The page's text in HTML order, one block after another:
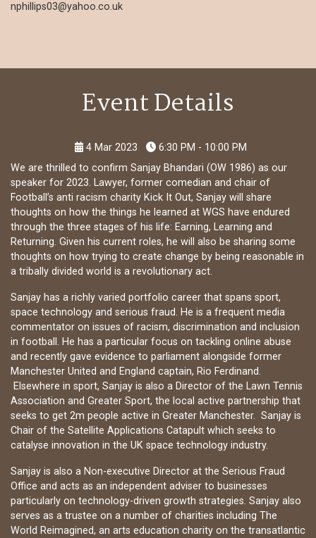
nphillips03@yahoo.co.uk
Event Details
4 Mar 2023
6:30 PM - 10:00 PM
We are thrilled to confirm Sanjay Bhandari (OW 1986) as our
speaker for 2023. Lawyer, former comedian and chair of
Football’s anti racism charity Kick It Out, Sanjay will share
thoughts on how the things he learned at WGS have endured
through the three stages of his life: Earning, Learning and
Returning. Given his current roles, he will also be sharing some
thoughts on how trying to create change by being reasonable in
a tribally divided world is a revolutionary act.
Sanjay has a richly varied portfolio career that spans sport,
space technology and serious fraud. He is a frequent media
commentator on issues of racism, discrimination and inclusion
in football. He has a particular focus on tackling online abuse
and recently gave evidence to parliament alongside former
Manchester United and England captain, Rio Ferdinand.
Elsewhere in sport, Sanjay is also a Director of the Lawn Tennis
Association and Greater Sport, the local active partnership that
seeks to get 2m people active in Greater Manchester. Sanjay is
Chair of the Satellite Applications Catapult which seeks to
catalyse innovation in the UK space technology industry.
Sanjay is also a Non-executive Director at the Serious Fraud
Office and acts as an independent adviser to businesses
particularly on technology-driven growth strategies. Sanjay also
serves as a trustee on a number of charities including The
World Reimagined, an arts education charity on the transatlantic